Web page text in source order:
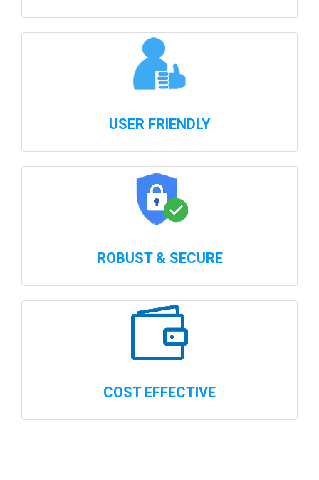
USER FRIENDLY
ROBUST & SECURE
COST EFFECTIVE